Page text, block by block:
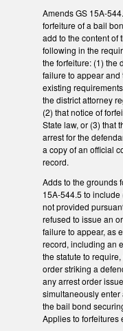
Amends GS 15A-
forfeiture of a bail
add to the content of
following in the
the forfeiture: (1) the
failure to appear and
existing
the district attorney
(2) that notice of
State law, or (3) that
arrest for the
a copy of an official
record.
Adds to the grounds
15A-544.5 to
not provided
refused to issue an
failure to appear, as
record, including an
the statute to
order striking a
any arrest order
simultaneously
the bail bond
Applies to forfeitures